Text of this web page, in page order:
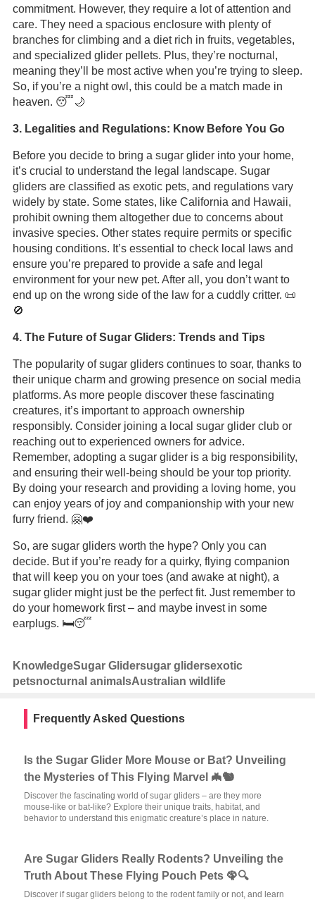
commitment. However, they require a lot of attention and
care. They need a spacious enclosure with plenty of
branches for climbing and a diet rich in fruits, vegetables,
and specialized glider pellets. Plus, they’re nocturnal,
meaning they’ll be most active when you’re trying to sleep.
So, if you’re a night owl, this could be a match made in
heaven. 😴🌙
3. Legalities and Regulations: Know Before You Go
Before you decide to bring a sugar glider into your home,
it’s crucial to understand the legal landscape. Sugar
gliders are classified as exotic pets, and regulations vary
widely by state. Some states, like California and Hawaii,
prohibit owning them altogether due to concerns about
invasive species. Other states require permits or specific
housing conditions. It’s essential to check local laws and
ensure you’re prepared to provide a safe and legal
environment for your new pet. After all, you don’t want to
end up on the wrong side of the law for a cuddly critter. 📜
🚫
4. The Future of Sugar Gliders: Trends and Tips
The popularity of sugar gliders continues to soar, thanks to
their unique charm and growing presence on social media
platforms. As more people discover these fascinating
creatures, it’s important to approach ownership
responsibly. Consider joining a local sugar glider club or
reaching out to experienced owners for advice.
Remember, adopting a sugar glider is a big responsibility,
and ensuring their well-being should be your top priority.
By doing your research and providing a loving home, you
can enjoy years of joy and companionship with your new
furry friend. 🤗❤️
So, are sugar gliders worth the hype? Only you can
decide. But if you’re ready for a quirky, flying companion
that will keep you on your toes (and awake at night), a
sugar glider might just be the perfect fit. Just remember to
do your homework first – and maybe invest in some
earplugs. 🛏️😴
KnowledgeSugar Glidersugar glidersexotic
petsnocturnal animalsAustralian wildlife
Frequently Asked Questions
Is the Sugar Glider More Mouse or Bat? Unveiling
the Mysteries of This Flying Marvel 🦇🐿️
Discover the fascinating world of sugar gliders – are they more
mouse-like or bat-like? Explore their unique traits, habitat, and
behavior to understand this enigmatic creature’s place in nature.
Are Sugar Gliders Really Rodents? Unveiling the
Truth About These Flying Pouch Pets 🦚🔍
Discover if sugar gliders belong to the rodent family or not, and learn